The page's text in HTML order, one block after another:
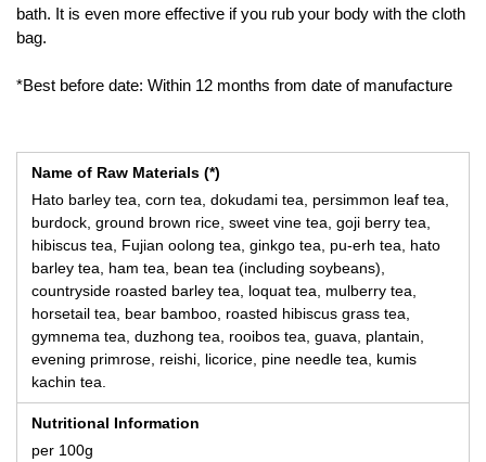
bath. It is even more effective if you rub your body with the cloth
bag.
*Best before date: Within 12 months from date of manufacture
Name of Raw Materials (*)
Hato barley tea, corn tea, dokudami tea, persimmon leaf tea,
burdock, ground brown rice, sweet vine tea, goji berry tea,
hibiscus tea, Fujian oolong tea, ginkgo tea, pu-erh tea, hato
barley tea, ham tea, bean tea (including soybeans),
countryside roasted barley tea, loquat tea, mulberry tea,
horsetail tea, bear bamboo, roasted hibiscus grass tea,
gymnema tea, duzhong tea, rooibos tea, guava, plantain,
evening primrose, reishi, licorice, pine needle tea, kumis
kachin tea.
Nutritional Information
per 100g